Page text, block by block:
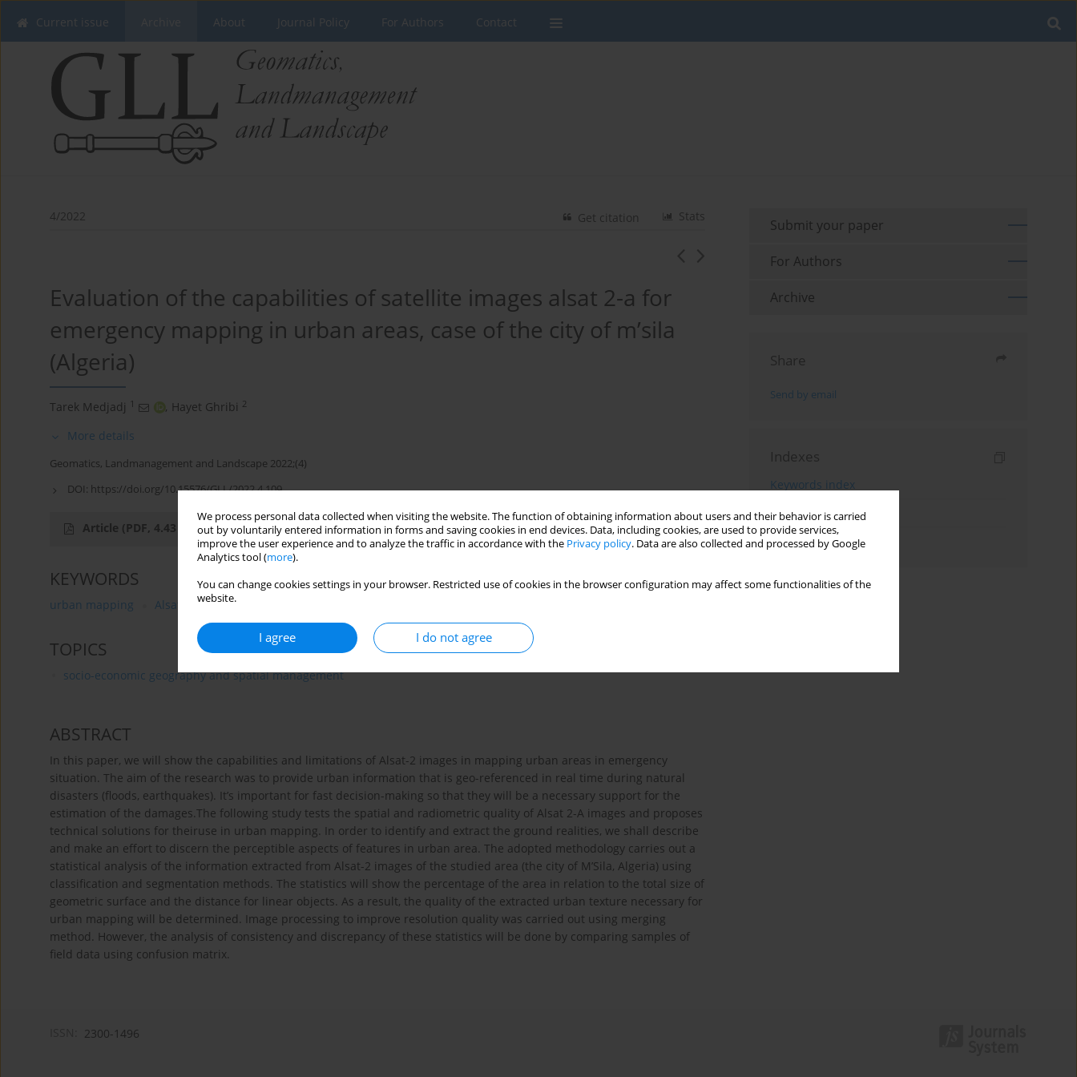
We process personal data collected when visiting the website. The function of obtaining information about users and their behavior is carried
out by voluntarily entered information in forms and saving cookies in end devices. Data, including cookies, are used to provide services,
improve the user experience and to analyze the traffic in accordance with the Privacy policy. Data are also collected and processed by Google
Analytics tool (more).
You can change cookies settings in your browser. Restricted use of cookies in the browser configuration may affect some functionalities of the
website.
I agree I do not agree
Current issue About Journal Policy For Authors Contact
4/2022 Stats
Get citation
Evaluation of the capabilities of satellite images alsat 2-a for
emergency mapping in urban areas, case of the city of m’sila
(Algeria)
Tarek Medjadj 1 , Hayet Ghribi 2
More details
Geomatics, Landmanagement and Landscape 2022;(4)
DOI: https://doi.org/10.15576/GLL/2022.4.109
Article (PDF, 4.43 MB)
KEYWORDS
urban mapping Alsat-2A image processing
TOPICS
socio-economic geography and spatial management
ABSTRACT
In this paper, we will show the capabilities and limitations of Alsat-2 images in mapping urban areas in emergency
situation. The aim of the research was to provide urban information that is geo-referenced in real time during natural
disasters (floods, earthquakes). It’s important for fast decision-making so that they will be a necessary support for the
estimation of the damages.The following study tests the spatial and radiometric quality of Alsat 2-A images and proposes
technical solutions for theiruse in urban mapping. In order to identify and extract the ground realities, we shall describe
and make an effort to discern the perceptible aspects of features in urban area. The adopted methodology carries out a
statistical analysis of the information extracted from Alsat-2 images of the studied area (the city of M’Sila, Algeria) using
classification and segmentation methods. The statistics will show the percentage of the area in relation to the total size of
geometric surface and the distance for linear objects. As a result, the quality of the extracted urban texture necessary for
urban mapping will be determined. Image processing to improve resolution quality was carried out using merging
method. However, the analysis of consistency and discrepancy of these statistics will be done by comparing samples of
field data using confusion matrix.
Submit your paper
For Authors
Archive
Share
Send by email
Indexes
Keywords index
Topics index
Authors index
2300-1496